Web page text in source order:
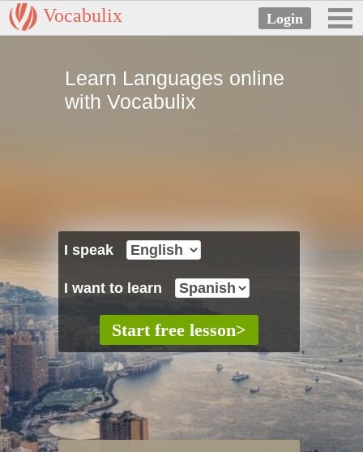
Vocabulix
Learn Languages online
with Vocabulix
I speak
I want to learn